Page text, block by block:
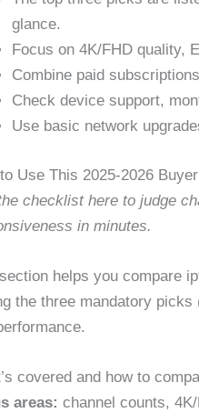
glance.
Focus on 4K/FHD quality,
Combine paid
Check device support,
Use basic network
Use This 2025-2026
checklist here to judge
in minutes.
helps you compare
the three mandatory picks
covered and how to
areas: channel counts,